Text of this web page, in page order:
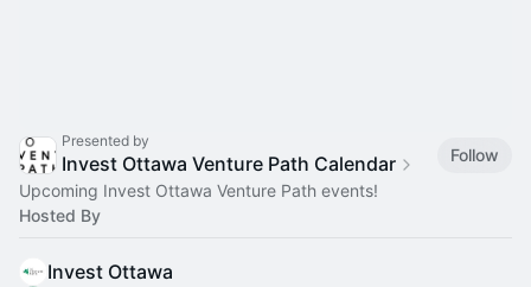
Presented by
Invest Ottawa Venture Path Calendar
Follow
Upcoming Invest Ottawa Venture Path events!
Hosted By
Invest Ottawa